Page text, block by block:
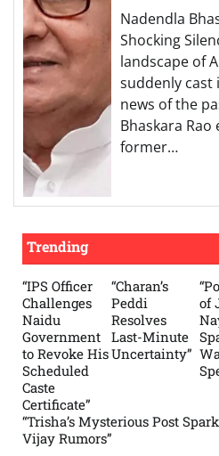
Nadendla
Shocking
landscape of
suddenly cast
news of the
Bhaskara Rao
former…
Trending
“IPS Officer
Challenges
Naidu
Government
to Revoke His
Scheduled
Caste
Certificate”
“Charan’s
Peddi
Resolves
Last-Minute
Uncertainty”
of
“Trisha’s Mysterious Post
Vijay Rumors”